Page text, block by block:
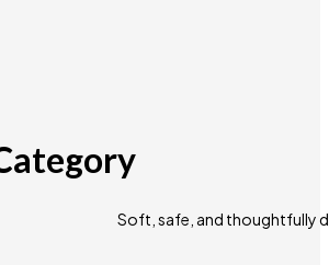
Soft, safe, and thoughtfully